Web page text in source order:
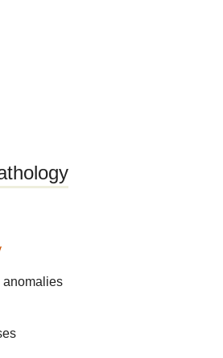
anomalies